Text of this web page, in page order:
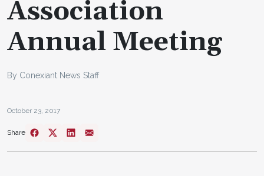
Association
Annual Meeting
By Conexiant News Staff
October 23, 2017
Share